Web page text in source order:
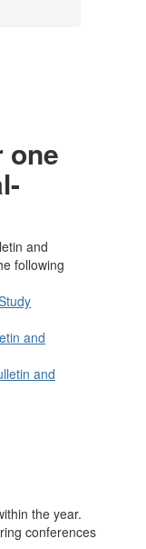
one
and
following
and
and
the year.
conferences